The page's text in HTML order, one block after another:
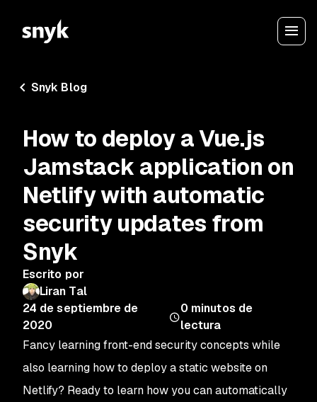
Snyk Blog
How to deploy a Vue.js
Jamstack application on
Netlify with automatic
security updates from
Snyk
Escrito por
Liran Tal
24 de septiembre de
2020
0 minutos de
lectura
Fancy learning front-end security concepts while
also learning how to deploy a static website on
Netlify? Ready to learn how you can automatically